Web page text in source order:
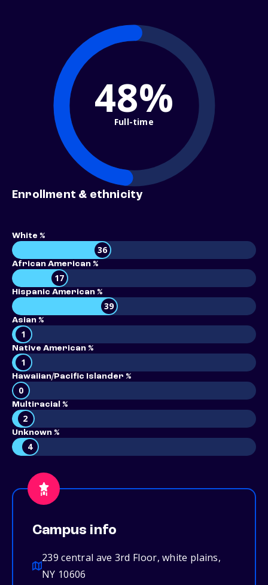
48%
Full-time
Enrollment & ethnicity
White %
36
African American %
17
Hispanic American %
39
Asian %
1
Native American %
1
Hawaiian/Pacific Islander %
0
Multiracial %
2
Unknown %
4
Campus info
239 central ave 3rd Floor, white plains,
NY 10606